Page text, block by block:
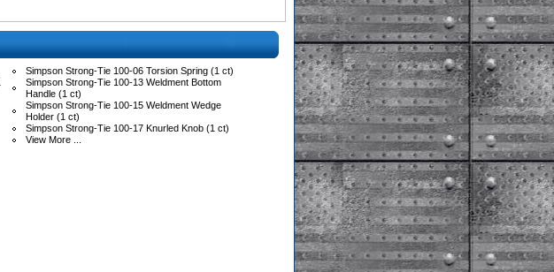
Simpson Strong-Tie 100-06 Torsion Spring (1 ct)
Simpson Strong-Tie 100-13 Weldment Bottom
Handle (1 ct)
Simpson Strong-Tie 100-15 Weldment Wedge
Holder (1 ct)
Simpson Strong-Tie 100-17 Knurled Knob (1 ct)
View More ...